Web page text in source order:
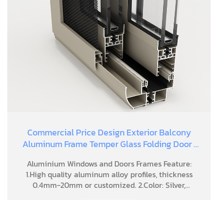
Commercial Price Design Exterior Balcony
Aluminum Frame Temper Glass Folding Door |
Aluminium Windows and Doors Frames Feature:
1.High quality aluminum alloy profiles, thickness
0.4mm-20mm or customized. 2.Color: Silver,